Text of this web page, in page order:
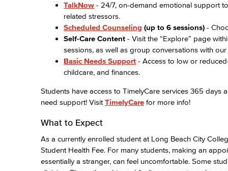
TalkNow - 24/7, on-demand emotional support
related stressors.
Scheduled Counseling (up to 6 sessions) -
Self-Care Content - Visit the “Explore” page
sessions, as well as group conversations with
Basic Needs Support - Access to low or
childcare, and finances.
Students have access to TimelyCare services 365 days
need support! Visit TimelyCare for more info!
What to Expect
As a currently enrolled student at Long Beach City
Student Health Fee. For many students, making an
essentially a stranger, can feel uncomfortable. Some